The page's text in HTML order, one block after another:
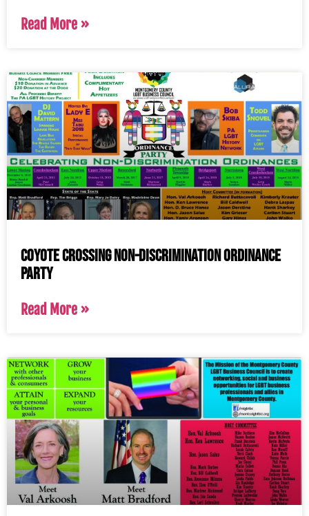
Read More »
Coyote Crossing Non-Discrimination Ordinance
Party
Read More »